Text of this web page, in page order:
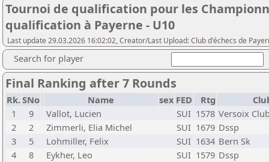
Tournoi de qualification pour les
qualification à Payerne - U10
Last update 29.03.2026 16:02:02, Creator/Last Upload: Club d'échecs de
Search for player
Final Ranking after 7 Rounds
Rk.SNo Name sex FED Rtg
1
9 Vallot, Lucien SUI 1578 Versoix
2
2 Zimmerli, Elia Michel SUI 1679 Dssp
3
5 Lohmiller, Felix SUI 1634 Bern Sk
4
8 Eykher, Leo SUI 1579 Dssp